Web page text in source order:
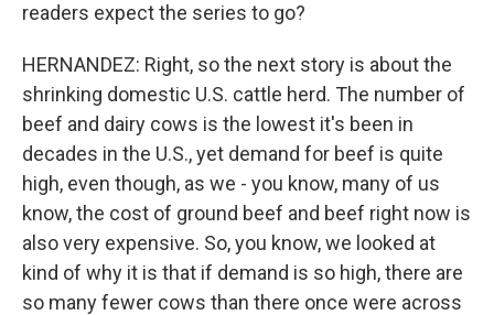
readers expect the series to go?
HERNANDEZ: Right, so the next story is about the
shrinking domestic U.S. cattle herd. The number of
beef and dairy cows is the lowest it's been in
decades in the U.S., yet demand for beef is quite
high, even though, as we - you know, many of us
know, the cost of ground beef and beef right now is
also very expensive. So, you know, we looked at
kind of why it is that if demand is so high, there are
so many fewer cows than there once were across